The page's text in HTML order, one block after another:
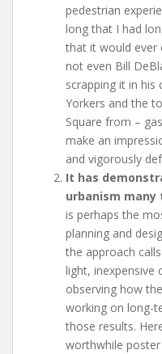
pedestrian
long that I had
that it would ever
not even Bill
scrapping it in
Yorkers and the
Square from –
make an
and vigorously
It has
urbanism many
is perhaps the
planning and
the approach
light, inexpensive
observing how
working on long-
those results.
worthwhile